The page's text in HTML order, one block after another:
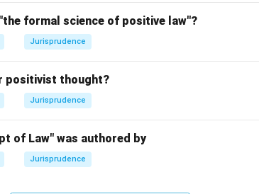
formal science of positive law"?
Jurisprudence
positivist thought?
Jurisprudence
of Law" was authored by
Jurisprudence